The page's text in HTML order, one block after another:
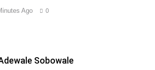
Ago 0
Sobowale